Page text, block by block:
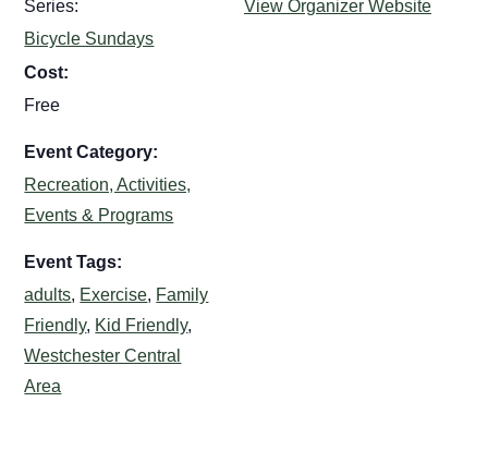
Series:
Bicycle Sundays
Cost:
Free
Event Category:
Recreation, Activities,
Events & Programs
Event Tags:
adults, Exercise, Family
Friendly, Kid Friendly,
Westchester Central
Area
View Organizer Website